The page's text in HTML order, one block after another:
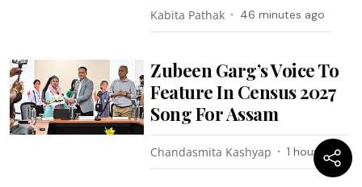
Kabita Pathak 46 minutes ago
Zubeen Garg’s Voice To
Feature In Census 2027
Song For Assam
Chandasmita Kashyap 1 hour ago